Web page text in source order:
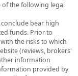
of the following legal
bear high
funds. Prior to
the risks to which
(reviews, brokers'
information
provided by